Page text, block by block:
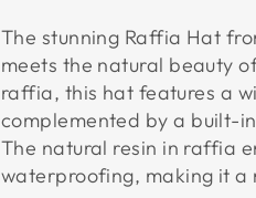
The stunning Raffia Hat
meets the natural beauty
raffia, this hat features a
complemented by a built-
The natural resin in raffia
waterproofing, making it a